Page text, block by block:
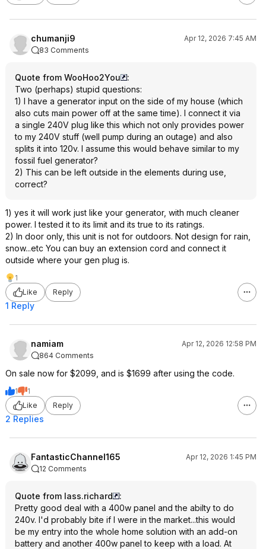
chumanji9
Apr 12, 2026 7:45 AM
83 Comments
Quote from WooHoo2You
:
Two (perhaps) stupid questions:
1) I have a generator input on the side of my house (which
also cuts main power off at the same time). I connect it via
a single 240V plug like this which not only provides power
to my 240V stuff (well pump during an outage) and also
splits it into 120v. I assume this would behave similar to my
fossil fuel generator?
2) This can be left outside in the elements during use,
correct?
1) yes it will work just like your generator, with much cleaner
power. I tested it to its limit and its true to its ratings.
2) In door only, this unit is not for outdoors. Not design for rain,
snow...etc You can buy an extension cord and connect it
outside where your gen plug is.
1
Like
Reply
1 Reply
namiam
Apr 12, 2026 12:58 PM
864 Comments
On sale now for $2099, and is $1699 after using the code.
1
1
Like
Reply
2 Replies
FantasticChannel165
Apr 12, 2026 1:45 PM
12 Comments
Quote from lass.richard
:
Pretty good deal with a 400w panel and the abilty to do
240v. I'd probably bite if I were in the market...this would
be my entry into the whole home solution with an add-on
battery and another 400w panel to keep with a load. At